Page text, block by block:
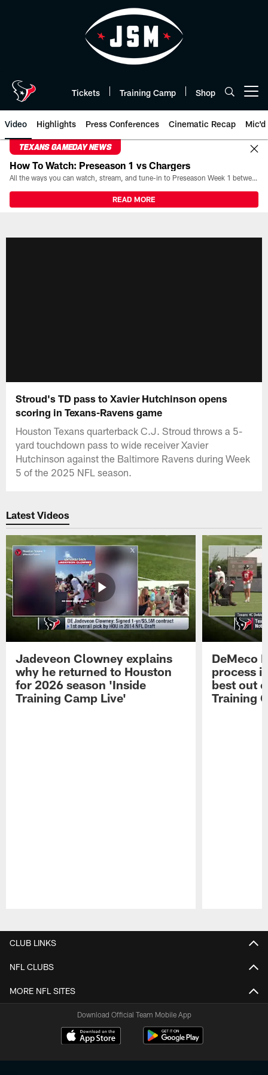
Tickets Training Camp Shop
Video Highlights Press Conferences Cinematic Recap Mic'd
TEXANS GAMEDAY NEWS
How To Watch: Preseason 1 vs Chargers
All the ways you can watch, stream, and tune-in to Preseason Week 1 between the Texans and the Los Angeles Chargers at Reliant Stadium on August 13.
READ MORE
Stroud's TD pass to Xavier Hutchinson opens
scoring in Texans-Ravens game
Houston Texans quarterback C.J. Stroud throws a 5-
yard touchdown pass to wide receiver Xavier
Hutchinson against the Baltimore Ravens during Week
5 of the 2025 NFL season.
Latest Videos
Jadeveon Clowney explains
why he returned to Houston
for 2026 season 'Inside
Training Camp Live'
DeMeco
process
best out
Training
CLUB LINKS
NFL CLUBS
MORE NFL SITES
Download Official Team Mobile App